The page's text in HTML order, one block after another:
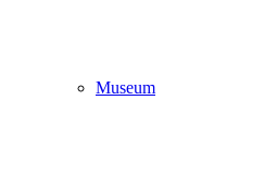
Museum